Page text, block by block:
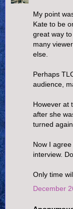
My point
Kate to be
great way
many
else.
Perhaps
audience,
However at
after she
turned
Now I
interview.
Only time
December